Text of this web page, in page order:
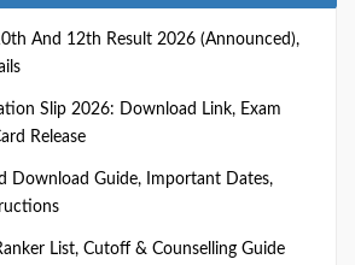
And 12th Result 2026 (Announced),
Slip 2026: Download Link, Exam
Release
Download Guide, Important Dates,
List, Cutoff & Counselling Guide